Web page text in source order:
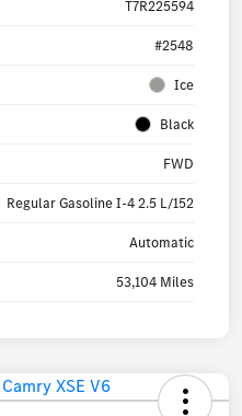
T7R225594
#2548
Ice
Black
FWD
Regular Gasoline I-4 2.5 L/152
Automatic
53,104 Miles